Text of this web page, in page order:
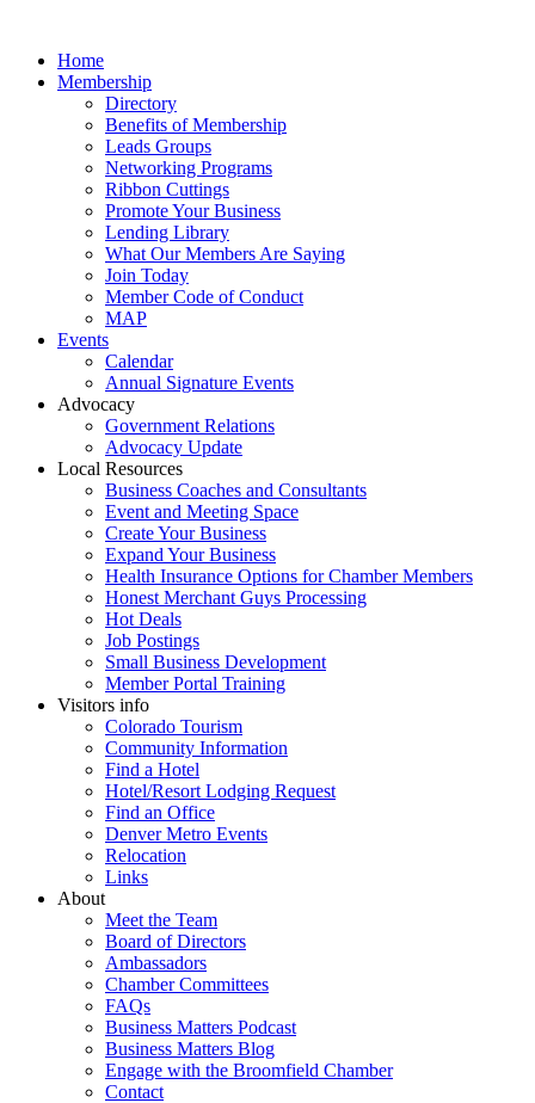
Home
Membership
Directory
Benefits of Membership
Leads Groups
Networking Programs
Ribbon Cuttings
Promote Your Business
Lending Library
What Our Members Are Saying
Join Today
Member Code of Conduct
MAP
Events
Calendar
Annual Signature Events
Advocacy
Government Relations
Advocacy Update
Local Resources
Business Coaches and Consultants
Event and Meeting Space
Create Your Business
Expand Your Business
Health Insurance Options for Chamber Members
Honest Merchant Guys Processing
Hot Deals
Job Postings
Small Business Development
Member Portal Training
Visitors info
Colorado Tourism
Community Information
Find a Hotel
Hotel/Resort Lodging Request
Find an Office
Denver Metro Events
Relocation
Links
About
Meet the Team
Board of Directors
Ambassadors
Chamber Committees
FAQs
Business Matters Podcast
Business Matters Blog
Engage with the Broomfield Chamber
Contact